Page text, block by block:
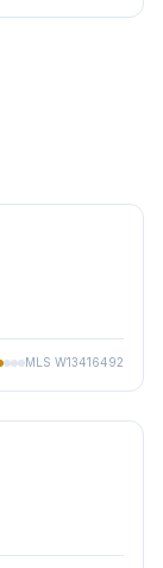
MLS W13416492